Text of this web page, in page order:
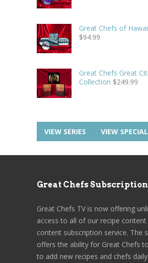
Great Chefs of
$94.99
Great Chefs Great
Collection $249.99
VIEW SERIES VIEW
Great Chefs
Great Chefs TV is now offering
access to all of our recipe content
content subscription service. The
offers the ability for Great Chefs
to add new recipes and chefs